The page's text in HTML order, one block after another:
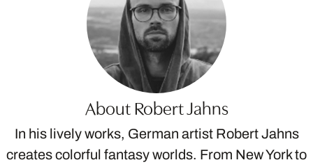
About Robert Jahns
In his lively works, German artist Robert Jahns
creates colorful fantasy worlds. From New York to